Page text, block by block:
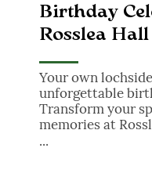
Birthday
Rosslea Hall
Your own
unforgettable
Transform your
memories at
...